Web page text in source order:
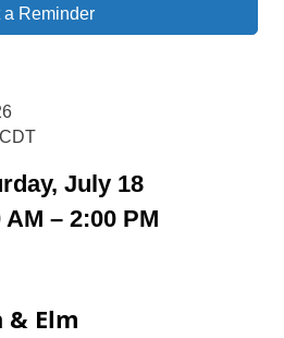
a Reminder
July 18
AM – 2:00 PM
& Elm